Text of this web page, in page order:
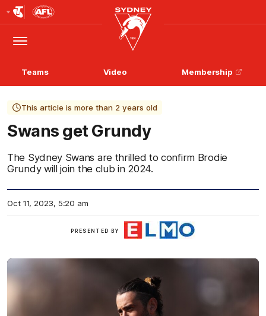
Logo
Menu
Club
Logo
Teams Video Membership
This article is more than 2 years old
Swans get Grundy
The Sydney Swans are thrilled to confirm Brodie
Grundy will join the club in 2024.
Oct 11, 2023, 5:20 am
PRESENTED BY
ELMO
Software